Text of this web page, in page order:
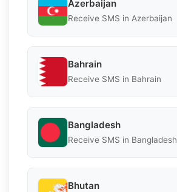
Azerbaijan
Receive SMS in Azerbaijan
Bahrain
Receive SMS in Bahrain
Bangladesh
Receive SMS in Bangladesh
Bhutan